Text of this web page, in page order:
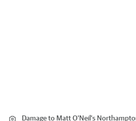
Damage to Matt O'Neil's